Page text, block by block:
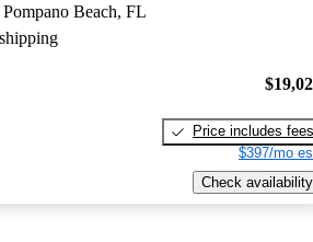
Beach, FL
Price includes fees
$397/mo
Check availability